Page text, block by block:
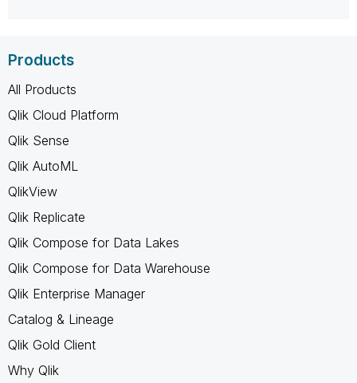
Products
All Products
Qlik Cloud Platform
Qlik Sense
Qlik AutoML
QlikView
Qlik Replicate
Qlik Compose for Data Lakes
Qlik Compose for Data Warehouse
Qlik Enterprise Manager
Catalog & Lineage
Qlik Gold Client
Why Qlik